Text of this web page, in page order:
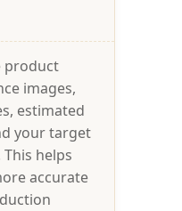
product
images,
estimated
your target
helps
accurate